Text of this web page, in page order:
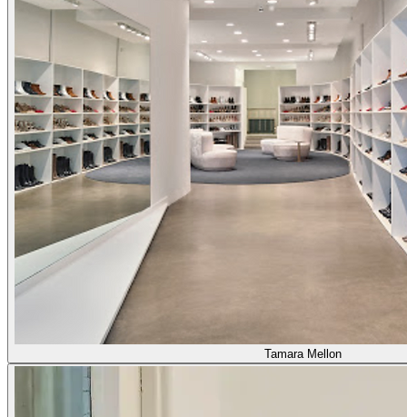
Tamara Mellon